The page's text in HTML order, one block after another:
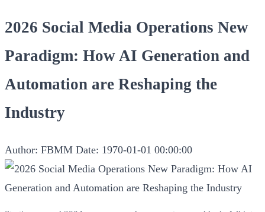
2026 Social Media Operations New
Paradigm: How AI Generation and
Automation are Reshaping the
Industry
Author: FBMM Date: 1970-01-01 00:00:00